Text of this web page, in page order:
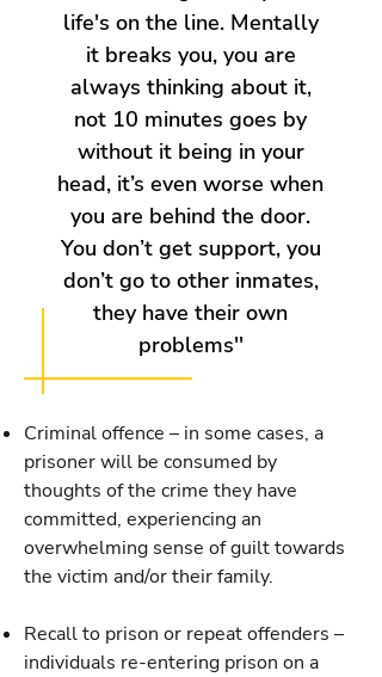
life's on the line. Mentally
it breaks you, you are
always thinking about it,
not 10 minutes goes by
without it being in your
head, it’s even worse when
you are behind the door.
You don’t get support, you
don’t go to other inmates,
they have their own
problems''
Criminal offence – in some cases, a
prisoner will be consumed by
thoughts of the crime they have
committed, experiencing an
overwhelming sense of guilt towards
the victim and/or their family.
Recall to prison or repeat offenders –
individuals re-entering prison on a